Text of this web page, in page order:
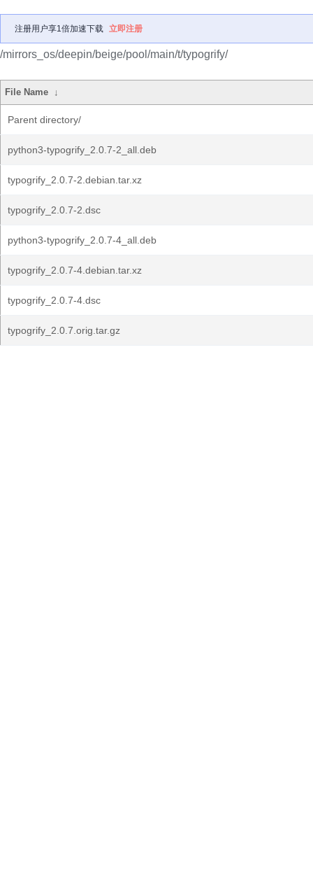
注册用户享1倍加速下载 立即注册
/mirrors_os/deepin/beige/pool/main/t/typogrify/
File Name ↓
Parent directory/
python3-typogrify_2.0.7-2_all.deb
typogrify_2.0.7-2.debian.tar.xz
typogrify_2.0.7-2.dsc
python3-typogrify_2.0.7-4_all.deb
typogrify_2.0.7-4.debian.tar.xz
typogrify_2.0.7-4.dsc
typogrify_2.0.7.orig.tar.gz